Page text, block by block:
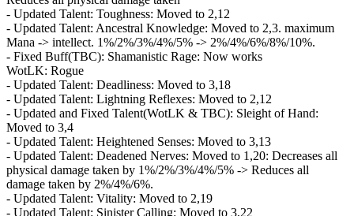
- Updated Talent: Toughness: Moved to 2,12
- Updated Talent: Ancestral Knowledge: Moved to 2,3. maximum
Mana -> intellect. 1%/2%/3%/4%/5% -> 2%/4%/6%/8%/10%.
- Fixed Buff(TBC): Shamanistic Rage: Now works
WotLK: Rogue
- Updated Talent: Deadliness: Moved to 3,18
- Updated Talent: Lightning Reflexes: Moved to 2,12
- Updated and Fixed Talent(WotLK & TBC): Sleight of Hand:
Moved to 3,4
- Updated Talent: Heightened Senses: Moved to 3,13
- Updated Talent: Deadened Nerves: Moved to 1,20: Decreases all
physical damage taken by 1%/2%/3%/4%/5% -> Reduces all
damage taken by 2%/4%/6%.
- Updated Talent: Vitality: Moved to 2,19
- Updated Talent: Sinister Calling: Moved to 3,22